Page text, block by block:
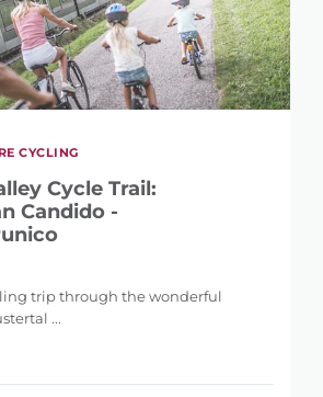
CYCLING
Cycle Trail:
Candido -
trip through the wonderful
...